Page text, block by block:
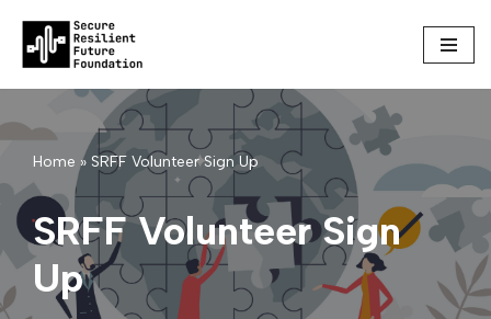
Skip
to
Home » SRFF Volunteer Sign Up
SRFF Volunteer Sign
Up